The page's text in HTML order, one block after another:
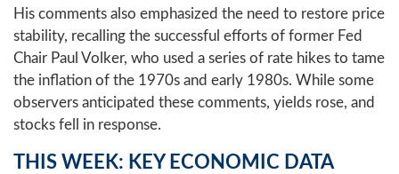
His comments also emphasized the need to restore price
stability, recalling the successful efforts of former Fed
Chair Paul Volker, who used a series of rate hikes to tame
the inflation of the 1970s and early 1980s. While some
observers anticipated these comments, yields rose, and
stocks fell in response.
THIS WEEK: KEY ECONOMIC DATA